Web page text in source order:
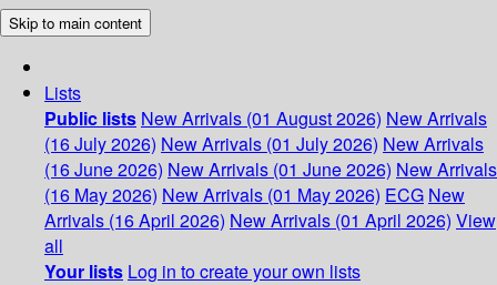
Skip to main content
Lists
Public lists New Arrivals (01 August 2026) New Arrivals
(16 July 2026) New Arrivals (01 July 2026) New Arrivals
(16 June 2026) New Arrivals (01 June 2026) New Arrivals
(16 May 2026) New Arrivals (01 May 2026) ECG New
Arrivals (16 April 2026) New Arrivals (01 April 2026) View
all
Your lists Log in to create your own lists